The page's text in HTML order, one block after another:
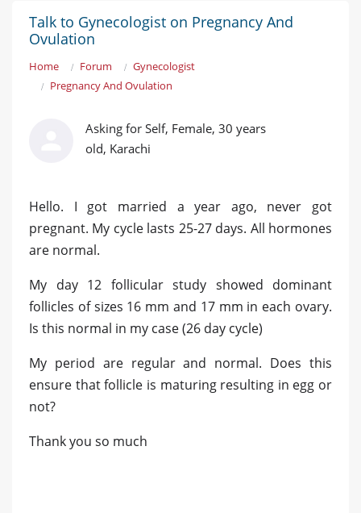
Talk to Gynecologist on Pregnancy And
Ovulation
Home Forum
Gynecologist
Pregnancy And Ovulation
Asking for Self, Female, 30 years
old, Karachi
Hello. I got married a year ago, never got
pregnant. My cycle lasts 25-27 days. All hormones
are normal.
My day 12 follicular study showed dominant
follicles of sizes 16 mm and 17 mm in each ovary.
Is this normal in my case (26 day cycle)
My period are regular and normal. Does this
ensure that follicle is maturing resulting in egg or
not?
Thank you so much